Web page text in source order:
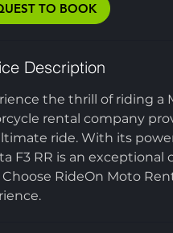
TO BOOK
Description
the thrill of riding a
rental company
ride. With its
F3 RR is an
Choose RideOn Moto